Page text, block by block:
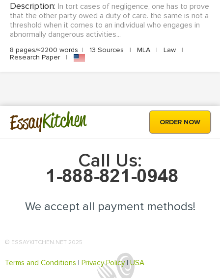
Description: In tort cases of negligence, one has to prove
that the other party owed a duty of care. the same is not a
threshold when it comes to an individual who engages in
abnormally dangerous activities...
8 pages/≈2200 words | 13 Sources | MLA | Law
|
Research Paper
|
EssayKitchen ORDER NOW
Call Us:
We accept all payment methods!
© ESSAYKITCHEN.NET 2025
Terms and Conditions Privacy Policy|USA